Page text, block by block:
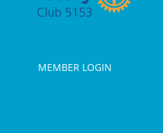
MEMBER LOGIN